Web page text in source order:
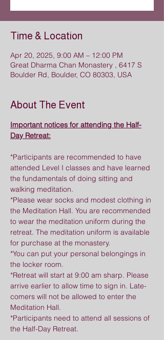
Time & Location
Apr 20, 2025, 9:00 AM – 12:00 PM
Great Dharma Chan Monastery , 6417 S
Boulder Rd, Boulder, CO 80303, USA
About The Event
Important notices for attending the Half-
Day Retreat:
*Participants are recommended to have
attended Level I classes and have learned
the fundamentals of doing sitting and
walking meditation.
*Please wear socks and modest clothing in
the Meditation Hall. You are recommended
to wear the meditation uniform during the
retreat. The meditation uniform is available
for purchase at the monastery.
*You can put your personal belongings in
the locker room.
*Retreat will start at 9:00 am sharp. Please
arrive earlier to allow time to sign in. Late-
comers will not be allowed to enter the
Meditation Hall.
*Participants need to attend all sessions of
the Half-Day Retreat.